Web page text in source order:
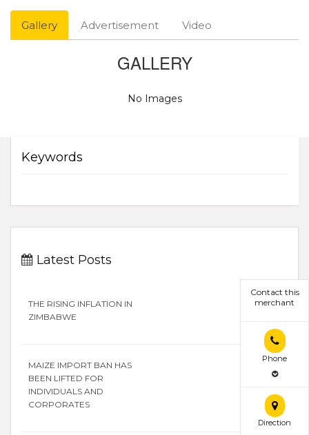
Contact this
merchant
Phone
Direction
Gallery Advertisement Video
GALLERY
No Images
Keywords
Latest Posts
THE RISING INFLATION IN
ZIMBABWE
MAIZE IMPORT BAN HAS
BEEN LIFTED FOR
INDIVIDUALS AND
CORPORATES